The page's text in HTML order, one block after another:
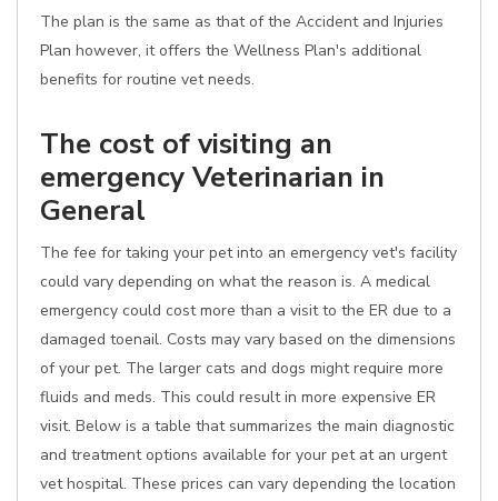
The plan is the same as that of the Accident and Injuries
Plan however, it offers the Wellness Plan's additional
benefits for routine vet needs.
The cost of visiting an
emergency Veterinarian in
General
The fee for taking your pet into an emergency vet's facility
could vary depending on what the reason is. A medical
emergency could cost more than a visit to the ER due to a
damaged toenail. Costs may vary based on the dimensions
of your pet. The larger cats and dogs might require more
fluids and meds. This could result in more expensive ER
visit. Below is a table that summarizes the main diagnostic
and treatment options available for your pet at an urgent
vet hospital. These prices can vary depending the location